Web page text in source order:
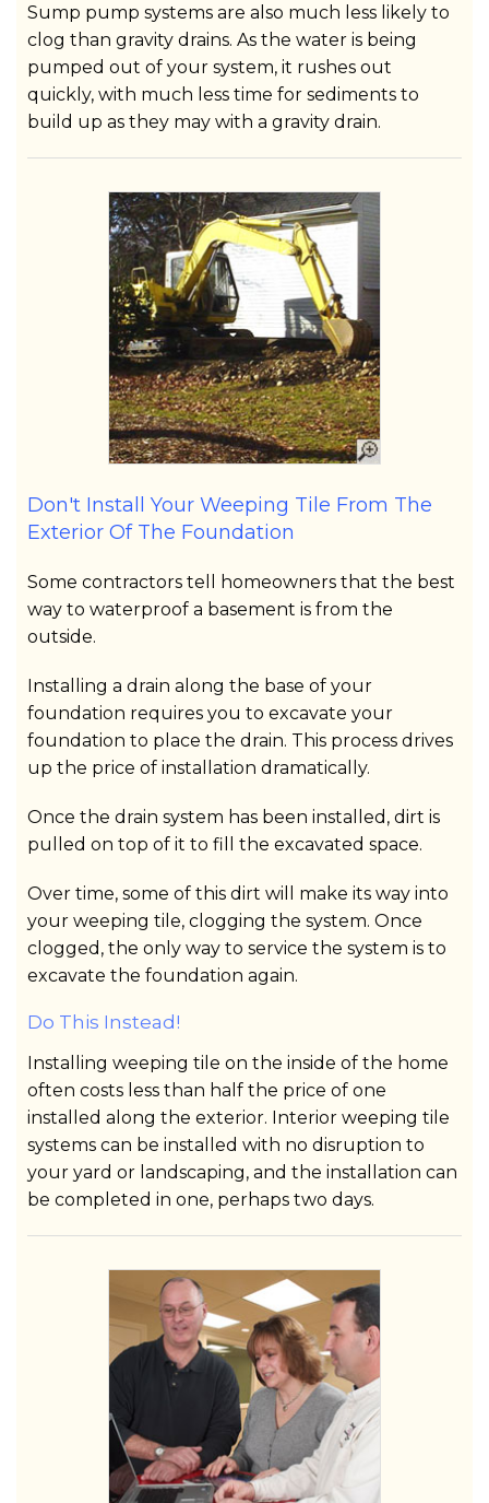
Sump pump systems are also much less likely to
clog than gravity drains. As the water is being
pumped out of your system, it rushes out
quickly, with much less time for sediments to
build up as they may with a gravity drain.
Don't Install Your Weeping Tile From The
Exterior Of The Foundation
Some contractors tell homeowners that the best
way to waterproof a basement is from the
outside.
Installing a drain along the base of your
foundation requires you to excavate your
foundation to place the drain. This process drives
up the price of installation dramatically.
Once the drain system has been installed, dirt is
pulled on top of it to fill the excavated space.
Over time, some of this dirt will make its way into
your weeping tile, clogging the system. Once
clogged, the only way to service the system is to
excavate the foundation again.
Do This Instead!
Installing weeping tile on the inside of the home
often costs less than half the price of one
installed along the exterior. Interior weeping tile
systems can be installed with no disruption to
your yard or landscaping, and the installation can
be completed in one, perhaps two days.